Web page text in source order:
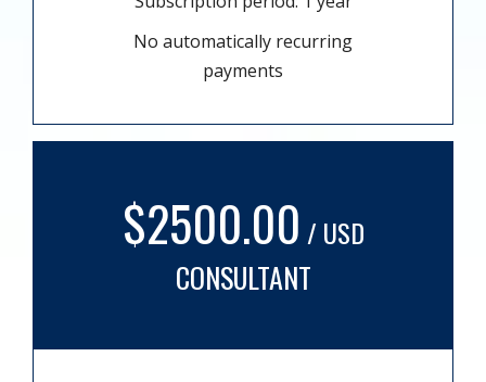
No automatically recurring
payments
$2500.00 / USD
CONSULTANT